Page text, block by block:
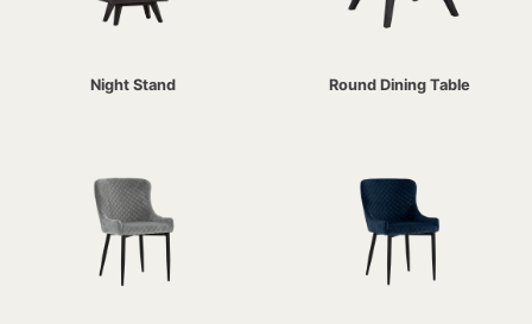
Night Stand Round Dining Table